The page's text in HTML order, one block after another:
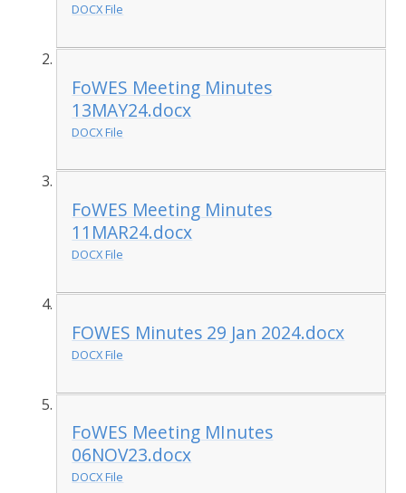
DOCX File
FoWES Meeting Minutes
13MAY24.docx
DOCX File
FoWES Meeting Minutes
11MAR24.docx
DOCX File
FOWES Minutes 29 Jan 2024.docx
DOCX File
FoWES Meeting MInutes
06NOV23.docx
DOCX File